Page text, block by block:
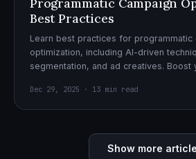
Best Practices
Learn best practices for programmatic
optimization, including AI-driven
segmentation, and ad creatives. Boost
Dec 29, 2025 · 13 min read
Show more